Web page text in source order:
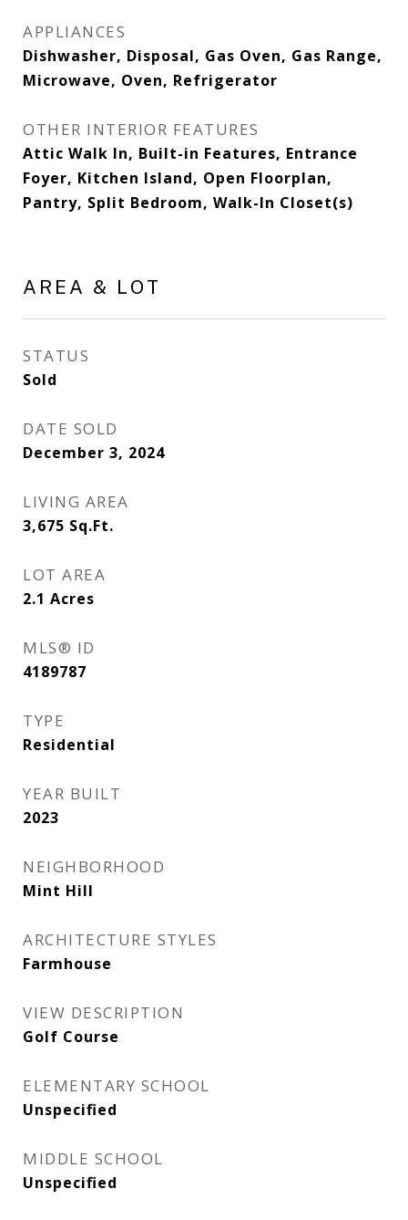
APPLIANCES
Dishwasher, Disposal, Gas Oven, Gas Range,
Microwave, Oven, Refrigerator
OTHER INTERIOR FEATURES
Attic Walk In, Built-in Features, Entrance
Foyer, Kitchen Island, Open Floorplan,
Pantry, Split Bedroom, Walk-In Closet(s)
AREA & LOT
STATUS
Sold
DATE SOLD
December 3, 2024
LIVING AREA
3,675 Sq.Ft.
LOT AREA
2.1 Acres
MLS® ID
4189787
TYPE
Residential
YEAR BUILT
2023
NEIGHBORHOOD
Mint Hill
ARCHITECTURE STYLES
Farmhouse
VIEW DESCRIPTION
Golf Course
ELEMENTARY SCHOOL
Unspecified
MIDDLE SCHOOL
Unspecified